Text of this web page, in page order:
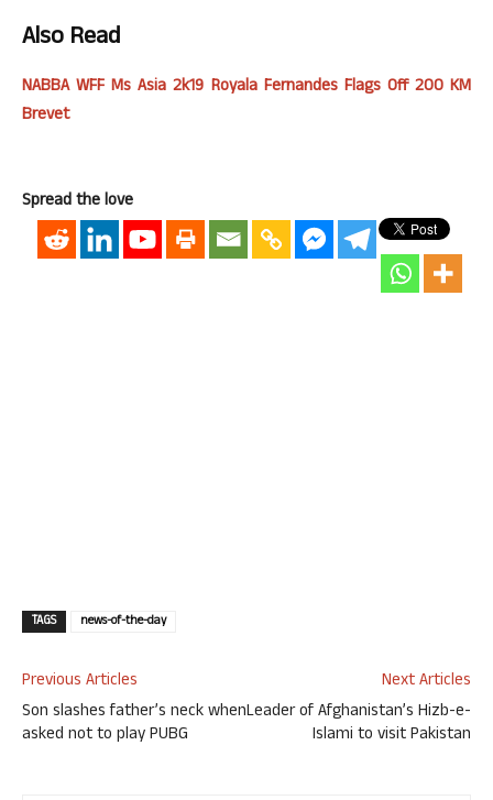
Also Read
NABBA WFF Ms Asia 2k19 Royala Fernandes Flags Off 200 KM
Brevet
Spread the love
TAGS news-of-the-day
Previous Articles
Son slashes father’s neck when
asked not to play PUBG
Next Articles
Leader of Afghanistan’s Hizb-e-
Islami to visit Pakistan